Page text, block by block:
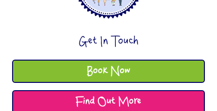
Get In Touch
Book Now
Find Out More